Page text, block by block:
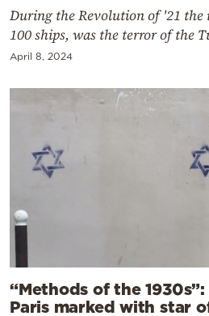
During the Revolution of '21
100 ships, was the terror of the
April 8, 2024
“Methods of the
Paris marked with star